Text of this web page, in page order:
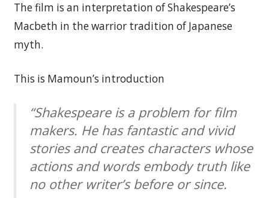
The film is an interpretation of Shakespeare’s
Macbeth in the warrior tradition of Japanese
myth.
This is Mamoun’s introduction
“Shakespeare is a problem for film
makers. He has fantastic and vivid
stories and creates characters whose
actions and words embody truth like
no other writer’s before or since.